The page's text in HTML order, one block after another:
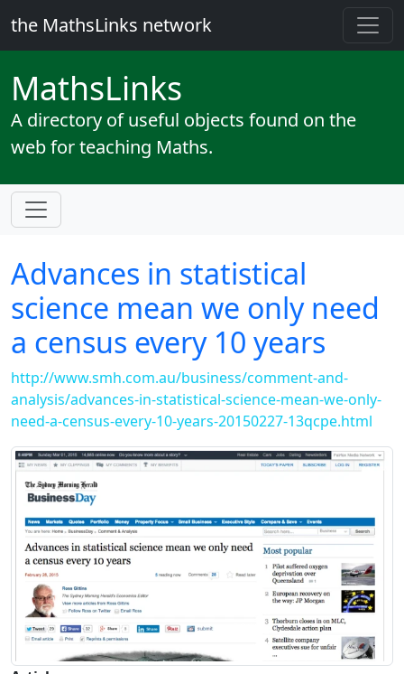
the MathsLinks network
MathsLinks
A directory of useful objects found on the
web for teaching Maths.
Advances in statistical
science mean we only need
a census every 10 years
http://www.smh.com.au/business/comment-and-
analysis/advances-in-statistical-science-mean-we-only-
need-a-census-every-10-years-20150227-13qcpe.html